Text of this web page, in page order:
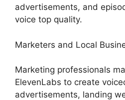
advertisements, and
voice top quality.
Marketers and Local
Marketing professionals
ElevenLabs to create
advertisements, landing